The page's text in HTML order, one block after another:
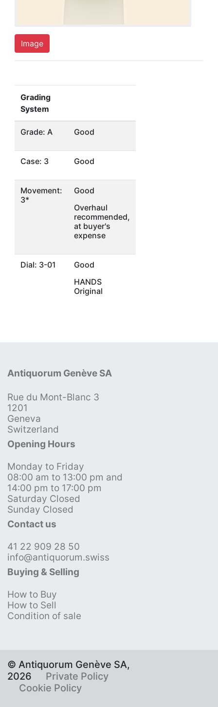
Image
Grading
System
Grade: A Good
Case: 3 Good
Movement:
3*
Good
Overhaul
recommended,
at buyer's
expense
Dial: 3-01
Good
HANDS
Original
Antiquorum Genève SA
Rue du Mont-Blanc 3
1201
Geneva
Switzerland
Opening Hours
Monday to Friday
08:00 am to 13:00 pm and
14:00 pm to 17:00 pm
Saturday Closed
Sunday Closed
Contact us
41 22 909 28 50
info@antiquorum.swiss
Buying & Selling
How to Buy
How to Sell
Condition of sale
© Antiquorum Genève SA,
2026
Private Policy
Cookie Policy